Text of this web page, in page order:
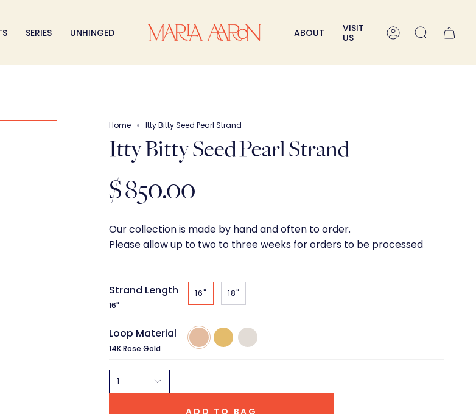
SERIES UNHINGED ABOUT
VISIT
US
AccountSearch
Home Itty Bitty Seed Pearl Strand
Itty Bitty Seed Pearl Strand
$ 850.00
Our collection is made by hand and often to order.
Please allow up to two to three weeks for orders to be processed
Strand Length
16"
16" 18"
Loop Material
14K Rose Gold
14K
Rose
14k
Yellow
14k
White
1
ADD TO BAG